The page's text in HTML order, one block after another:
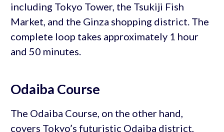
including Tokyo Tower, the Tsukiji Fish
Market, and the Ginza shopping district. The
complete loop takes approximately 1 hour
and 50 minutes.
Odaiba Course
The Odaiba Course, on the other hand,
covers Tokyo’s futuristic Odaiba district,